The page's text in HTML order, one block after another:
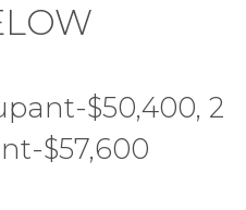
$50,400, 2
$57,600